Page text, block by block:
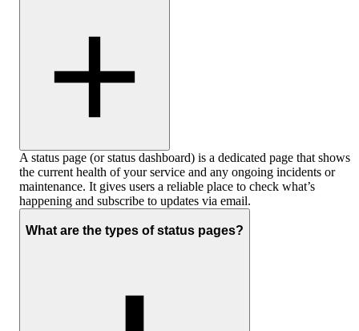
A status page (or status dashboard) is a dedicated page that shows
the current health of your service and any ongoing incidents or
maintenance. It gives users a reliable place to check what’s
happening and subscribe to updates via email.
What are the types of status pages?